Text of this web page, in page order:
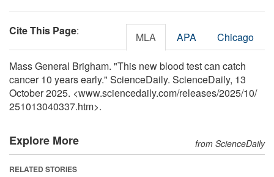
Cite This Page: MLA APA Chicago
Mass General Brigham. "This new blood test can catch
cancer 10 years early." ScienceDaily. ScienceDaily, 13
October 2025. <www.sciencedaily.com/releases/2025/10/
251013040337.htm>.
Explore More from ScienceDaily
RELATED STORIES